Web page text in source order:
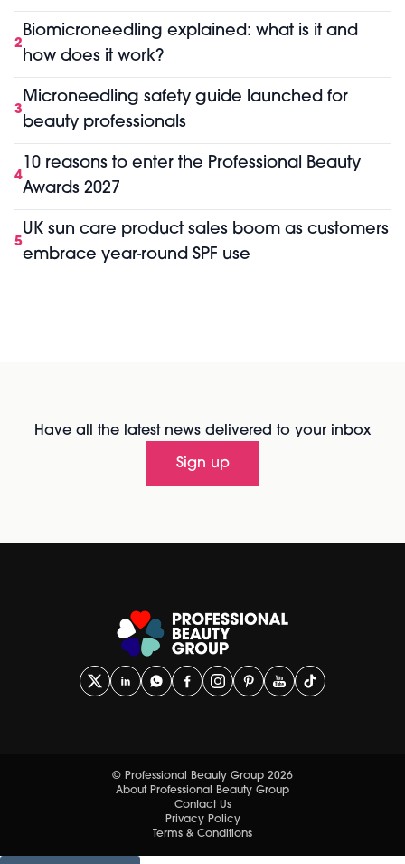
2
Biomicroneedling explained: what is it and
how does it work?
3
Microneedling safety guide launched for
beauty professionals
4
10 reasons to enter the Professional Beauty
Awards 2027
5
UK sun care product sales boom as customers
embrace year-round SPF use
Have all the latest news delivered to your inbox
Sign up
© Professional Beauty Group 2026
About Professional Beauty Group
Contact Us
Privacy Policy
Terms & Conditions